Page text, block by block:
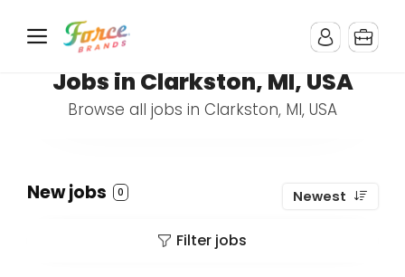
Jobs in Clarkston, MI, USA
Browse all jobs in Clarkston, MI, USA
New jobs 0 Newest
Filter jobs